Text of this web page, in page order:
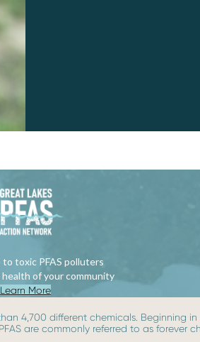
to toxic PFAS polluters
of your community
Learn More
4,700 different chemicals. Beginning in
are commonly referred to as forever